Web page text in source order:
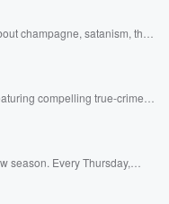
champagne, satanism, the
compelling true-crime
Premium for ad-free
DatelinePremium.com
season. Every Thursday,